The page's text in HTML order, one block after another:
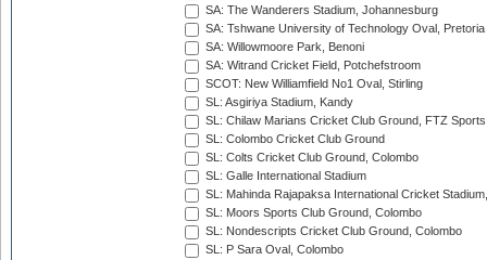
SA: The Wanderers Stadium, Johannesburg
SA: Tshwane University of Technology Oval, Pretoria
SA: Willowmoore Park, Benoni
SA: Witrand Cricket Field, Potchefstroom
SCOT: New Williamfield No1 Oval, Stirling
SL: Asgiriya Stadium, Kandy
SL: Chilaw Marians Cricket Club Ground, FTZ
SL: Colombo Cricket Club Ground
SL: Colts Cricket Club Ground, Colombo
SL: Galle International Stadium
SL: Mahinda Rajapaksa International Cricket
SL: Moors Sports Club Ground, Colombo
SL: Nondescripts Cricket Club Ground, Colombo
SL: P Sara Oval, Colombo